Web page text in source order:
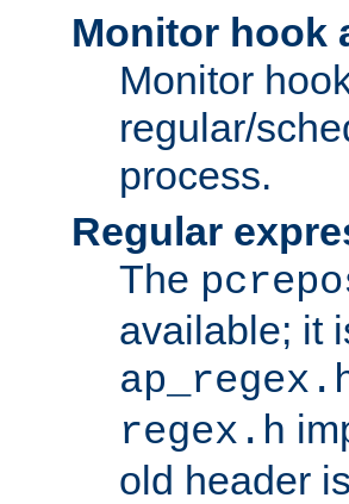
Monitor hook
Monitor
regular/
process.
Regular
The
available; it
regex.h
old header